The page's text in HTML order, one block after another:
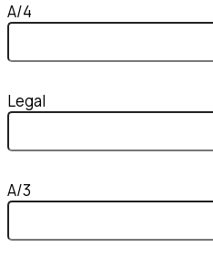
A/4
Legal
A/3